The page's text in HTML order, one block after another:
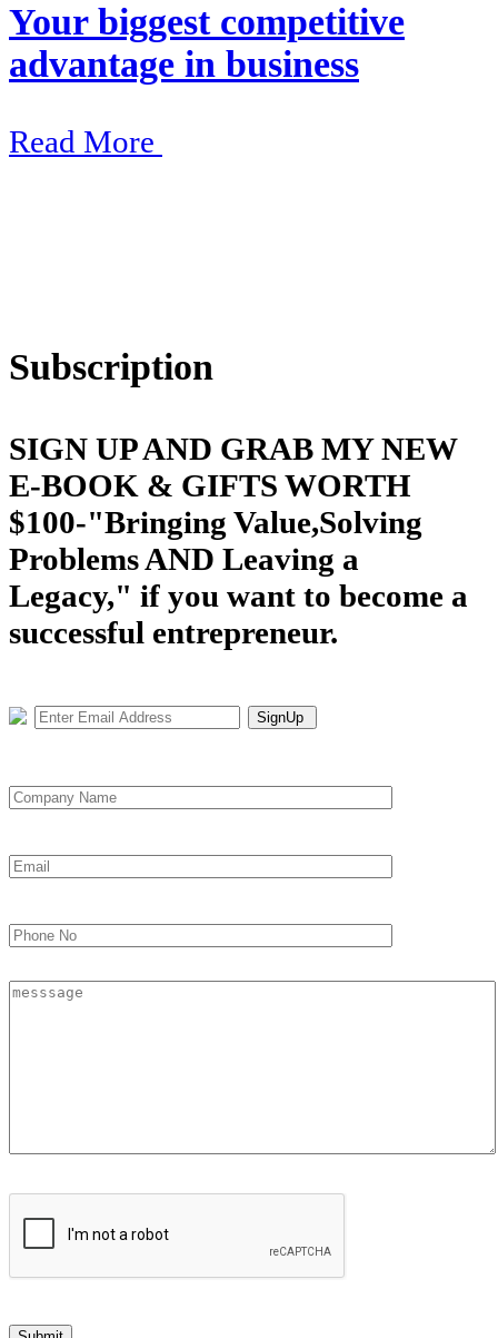
Your biggest competitive
advantage in business
Read More
Subscription
SIGN UP AND GRAB MY NEW
E-BOOK & GIFTS WORTH
$100-"Bringing Value,Solving
Problems AND Leaving a
Legacy," if you want to become a
successful entrepreneur.
SignUp